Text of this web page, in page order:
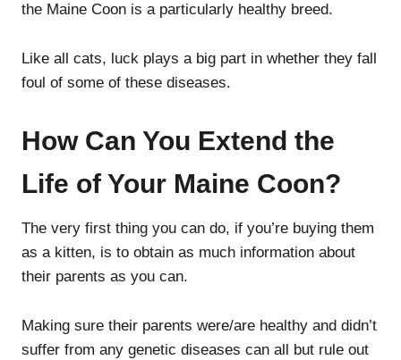
the Maine Coon is a particularly healthy breed.
Like all cats, luck plays a big part in whether they fall
foul of some of these diseases.
How Can You Extend the
Life of Your Maine Coon?
The very first thing you can do, if you’re buying them
as a kitten, is to obtain as much information about
their parents as you can.
Making sure their parents were/are healthy and didn’t
suffer from any genetic diseases can all but rule out